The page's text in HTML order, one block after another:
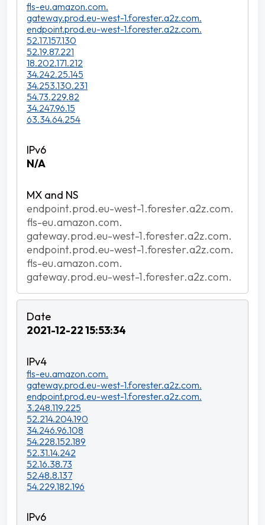
fls-eu.amazon.com.
gateway.prod.eu-west-1.forester.a2z.com.
endpoint.prod.eu-west-1.forester.a2z.com.
52.17.157.130
52.19.87.221
18.202.171.212
34.242.25.145
34.253.130.231
54.73.229.82
34.247.96.15
63.34.64.254
N/A
endpoint.prod.eu-west-1.forester.a2z.com.
fls-eu.amazon.com.
gateway.prod.eu-west-1.forester.a2z.com.
endpoint.prod.eu-west-1.forester.a2z.com.
fls-eu.amazon.com.
gateway.prod.eu-west-1.forester.a2z.com.
2021-12-22 15:53:34
fls-eu.amazon.com.
gateway.prod.eu-west-1.forester.a2z.com.
endpoint.prod.eu-west-1.forester.a2z.com.
3.248.119.225
52.214.204.190
34.246.96.108
54.228.152.189
52.31.14.242
52.16.38.73
52.48.8.137
54.229.182.196